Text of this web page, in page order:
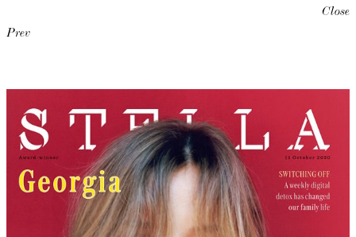
Close
Prev